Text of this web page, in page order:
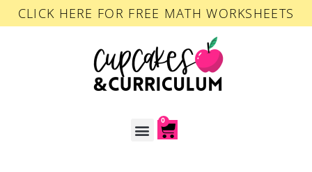
CLICK HERE FOR FREE MATH WORKSHEETS
0